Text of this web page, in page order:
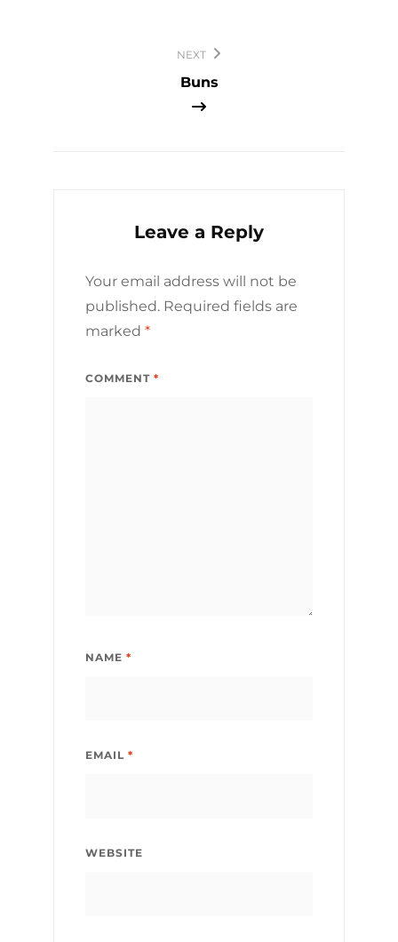
NEXT
Buns
Leave a Reply
Your email address will not be
published. Required fields are
marked *
COMMENT *
NAME *
EMAIL *
WEBSITE